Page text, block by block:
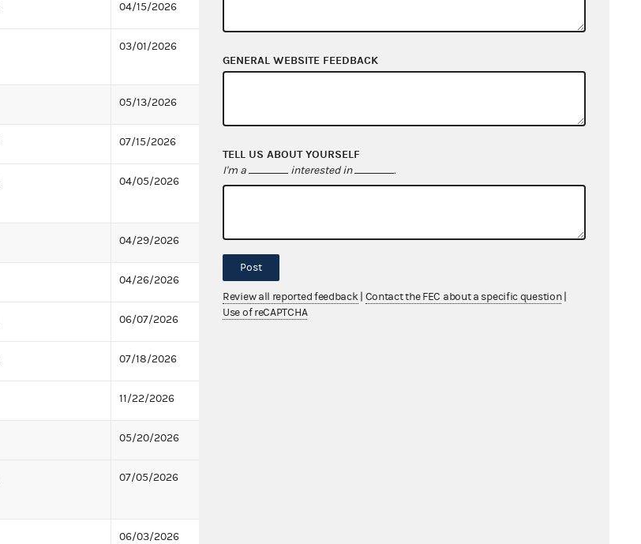
04/15/2026
03/01/2026
05/13/2026
07/15/2026
04/05/2026
04/29/2026 04/30/2026 - 05/17/2026
04/26/2026
06/07/2026 06/08/2026 - 06/25/2026
07/18/2026
11/22/2026
05/20/2026
07/05/2026
06/03/2026
GENERAL WEBSITE FEEDBACK
TELL US ABOUT YOURSELF
I'm a interested in .
Post
Review all reported feedback Contact the FEC about a specific question
Use of reCAPTCHA